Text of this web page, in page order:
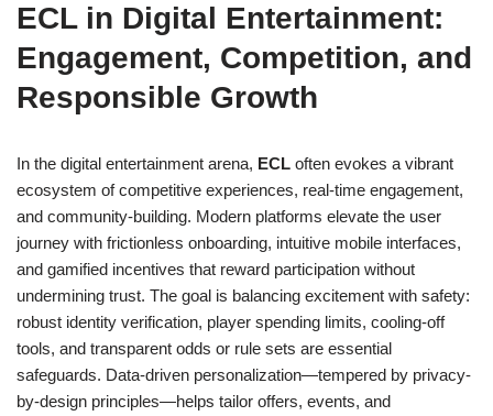
ECL in Digital Entertainment:
Engagement, Competition, and
Responsible Growth
In the digital entertainment arena, ECL often evokes a vibrant
ecosystem of competitive experiences, real-time engagement,
and community-building. Modern platforms elevate the user
journey with frictionless onboarding, intuitive mobile interfaces,
and gamified incentives that reward participation without
undermining trust. The goal is balancing excitement with safety:
robust identity verification, player spending limits, cooling-off
tools, and transparent odds or rule sets are essential
safeguards. Data-driven personalization—tempered by privacy-
by-design principles—helps tailor offers, events, and